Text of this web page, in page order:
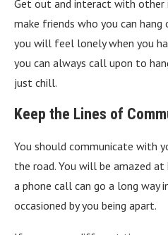
Get out and interact with other
make friends who you can
you will feel lonely when you
you can always call upon to
just chill.
Keep the Lines of
You should communicate with
the road. You will be amazed
a phone call can go a long way
occasioned by you being apart.